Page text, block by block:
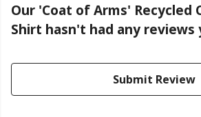
Our 'Coat of Arms' Recycled
Shirt hasn't had any reviews
Submit Review